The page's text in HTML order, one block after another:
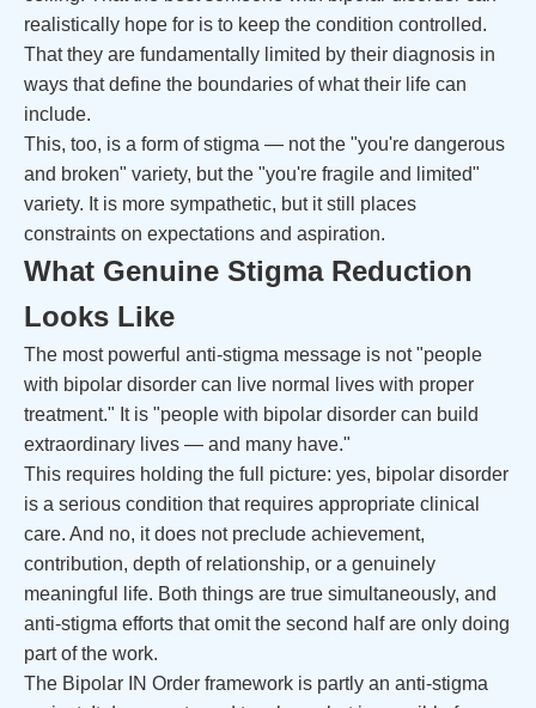
realistically hope for is to keep the condition controlled.
That they are fundamentally limited by their diagnosis in
ways that define the boundaries of what their life can
include.
This, too, is a form of stigma — not the "you're dangerous
and broken" variety, but the "you're fragile and limited"
variety. It is more sympathetic, but it still places
constraints on expectations and aspiration.
What Genuine Stigma Reduction
Looks Like
The most powerful anti-stigma message is not "people
with bipolar disorder can live normal lives with proper
treatment." It is "people with bipolar disorder can build
extraordinary lives — and many have."
This requires holding the full picture: yes, bipolar disorder
is a serious condition that requires appropriate clinical
care. And no, it does not preclude achievement,
contribution, depth of relationship, or a genuinely
meaningful life. Both things are true simultaneously, and
anti-stigma efforts that omit the second half are only doing
part of the work.
The Bipolar IN Order framework is partly an anti-stigma